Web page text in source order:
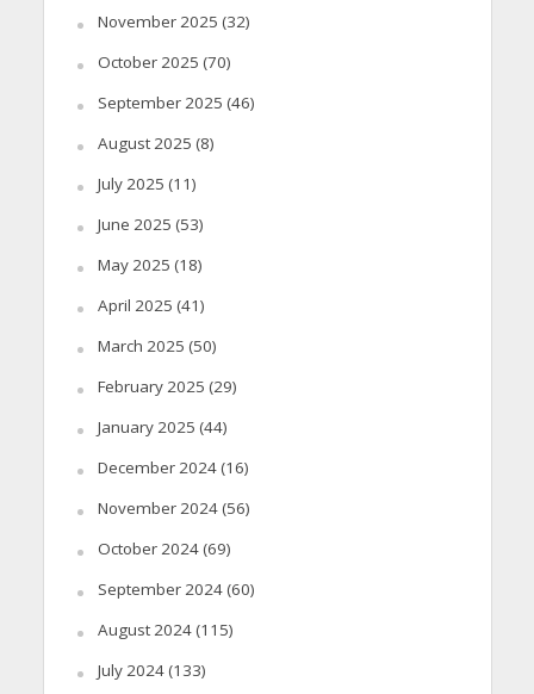
November 2025 (32)
October 2025 (70)
September 2025 (46)
August 2025 (8)
July 2025 (11)
June 2025 (53)
May 2025 (18)
April 2025 (41)
March 2025 (50)
February 2025 (29)
January 2025 (44)
December 2024(16)
November 2024(56)
October 2024(69)
September 2024(60)
August 2024(115)
July 2024(133)